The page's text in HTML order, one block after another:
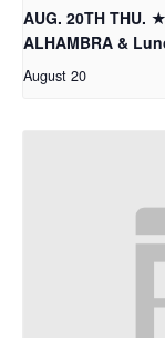
AUG. 20TH THU.
ALHAMBRA &
August 20